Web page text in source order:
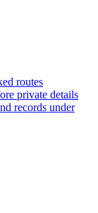
routes
private details
records under